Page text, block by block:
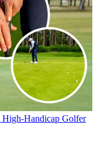
High-Handicap Golfer